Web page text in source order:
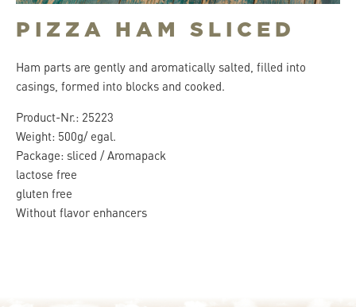
PIZZA HAM SLICED
Ham parts are gently and aromatically salted, filled into
casings, formed into blocks and cooked.
Product-Nr.: 25223
Weight: 500g/ egal.
Package: sliced / Aromapack
lactose free
gluten free
Without flavor enhancers